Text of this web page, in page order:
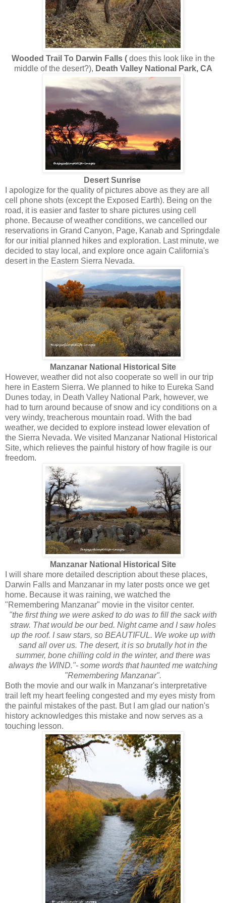
Wooded Trail To Darwin Falls ( does this look like in the
middle of the desert?), Death Valley National Park, CA
Desert Sunrise
I apologize for the quality of pictures above as they are all
cell phone shots (except the Exposed Earth). Being on the
road, it is easier and faster to share pictures using cell
phone. Because of weather conditions, we cancelled our
reservations in Grand Canyon, Page, Kanab and Springdale
for our initial planned hikes and exploration. Last minute, we
decided to stay local, and explore once again California's
desert in the Eastern Sierra Nevada.
Manzanar National Historical Site
However, weather did not also cooperate so well in our trip
here in Eastern Sierra. We planned to hike to Eureka Sand
Dunes today, in Death Valley National Park, however, we
had to turn around because of snow and icy conditions on a
very windy, treacherous mountain road. With the bad
weather, we decided to explore instead lower elevation of
the Sierra Nevada. We visited Manzanar National Historical
Site, which relieves the painful history of how fragile is our
freedom.
Manzanar National Historical Site
I will share more detailed description about these places,
Darwin Falls and Manzanar in my later posts once we get
home. Because it was raining, we watched the
"Remembering Manzanar" movie in the visitor center.
"the first thing we were asked to do was to fill the sack with
straw. That would be our bed. Night came and I saw holes
up the roof. I saw stars, so BEAUTIFUL. We woke up with
sand all over us. The desert, it is so brutally hot in the
summer, bone chilling cold in the winter, and there was
always the WIND."- some words that haunted me watching
"Remembering Manzanar".
Both the movie and our walk in Manzanar's interpretative
trail left my heart feeling congested and my eyes misty from
the painful mistakes of the past. But I am glad our nation's
history acknowledges this mistake and now serves as a
touching lesson.